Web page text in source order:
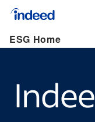
Start of main content
ESG Home